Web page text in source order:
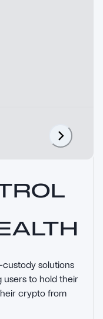
custody solutions
users to hold their
crypto from